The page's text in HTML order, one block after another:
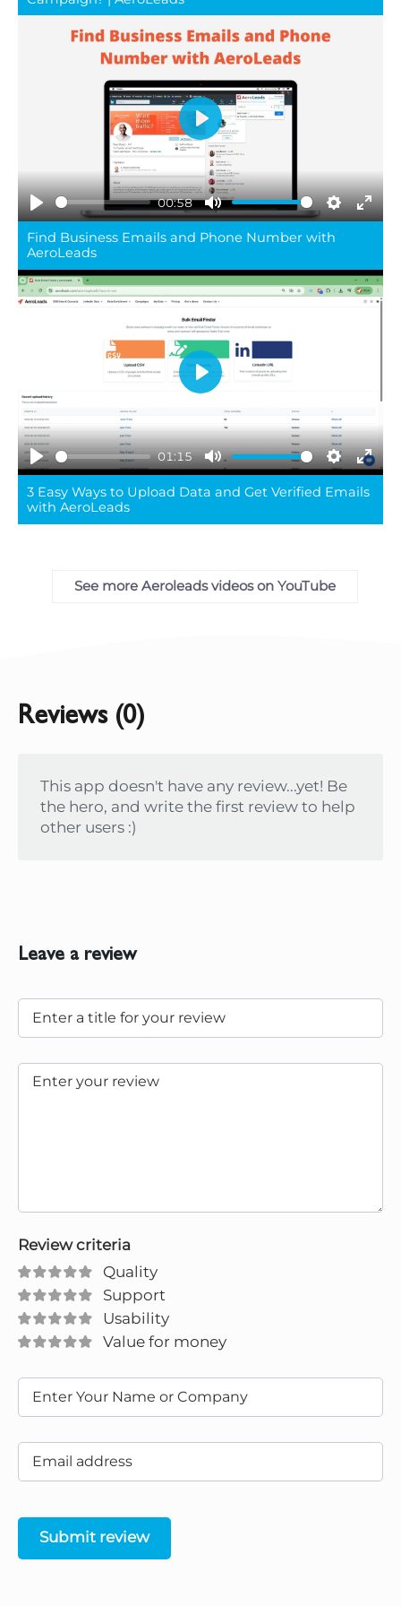
Play
00:58
Mute Settings
Play
Find Business Emails and Phone Number with
AeroLeads
Play
01:15
Mute Settings
Play
3 Easy Ways to Upload Data and Get Verified Emails
with AeroLeads
See more Aeroleads videos on YouTube
Reviews (0)
This app doesn't have any review...yet! Be
the hero, and write the first review to help
other users :)
Leave a review
Review criteria
Quality
Support
Usability
Value for money
Submit review